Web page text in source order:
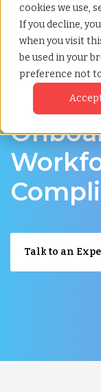
cookies we use,
If you decline,
when you visit
be used in your
preference not
Contingent
Minnesota
in
for
Talk to an